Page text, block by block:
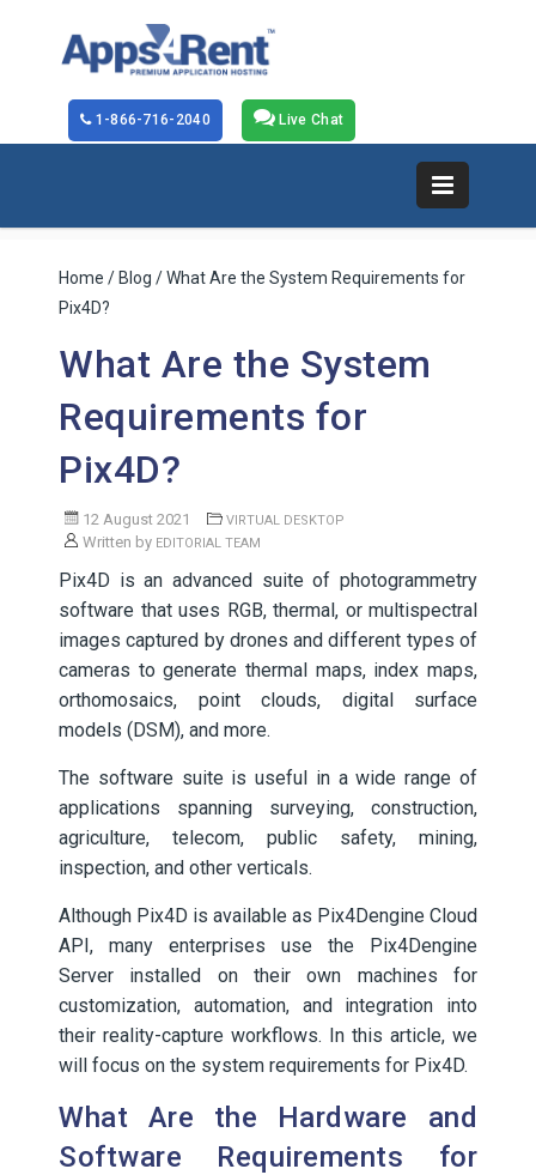
Live Chat
1-866-716-2040
Home / Blog / What Are the System Requirements for
Pix4D?
What Are the System
Requirements for
Pix4D?
12 August 2021 VIRTUAL DESKTOP
Written by EDITORIAL TEAM
Pix4D is an advanced suite of photogrammetry
software that uses RGB, thermal, or multispectral
images captured by drones and different types of
cameras to generate thermal maps, index maps,
orthomosaics, point clouds, digital surface
models (DSM), and more.
The software suite is useful in a wide range of
applications spanning surveying, construction,
agriculture, telecom, public safety, mining,
inspection, and other verticals.
Although Pix4D is available as Pix4Dengine Cloud
API, many enterprises use the Pix4Dengine
Server installed on their own machines for
customization, automation, and integration into
their reality-capture workflows. In this article, we
will focus on the system requirements for Pix4D.
What Are the Hardware and
Software Requirements for